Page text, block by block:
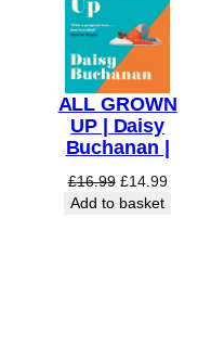
ALL GROWN
UP | Daisy
Buchanan |
£16.99 Original
price
£14.99Current
Add to basket